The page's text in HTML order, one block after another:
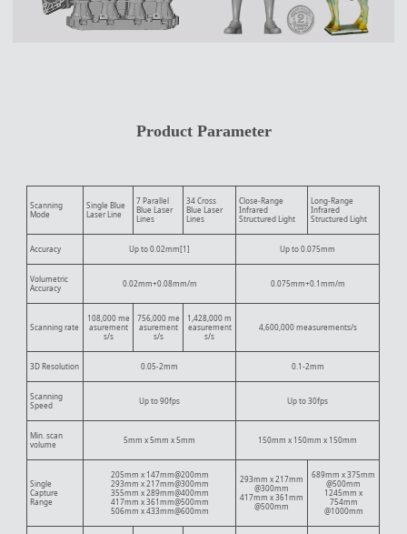
Product Parameter
Scanning
Mode
Single Blue
Laser Line
7 Parallel
Blue Laser
Lines
34 Cross
Blue Laser
Lines
Close-Range
Infrared
Structured Light
Long-Range
Infrared
Structured Light
Accuracy Up to 0.02mm[1] Up to 0.075mm
Volumetric
Accuracy
0.02mm+0.08mm/m 0.075mm+0.1mm/m
Scanning rate
108,000 me
asurement
s/s
756,000 me
asurement
s/s
1,428,000 m
easurement
s/s
4,600,000 measurements/s
3D Resolution 0.05-2mm 0.1-2mm
Scanning
Speed
Up to 90fps Up to 30fps
Min. scan
volume
5mm x 5mm x 5mm 150mm x 150mm x 150mm
Single
Capture
Range
205mm x 147mm@200mm
293mm x 217mm@300mm
355mm x 289mm@400mm
417mm x 361mm@500mm
506mm x 433mm@600mm
293mm x 217mm
@300mm
417mm x 361mm
@500mm
689mm x 375mm
@500mm
1245mm x
754mm
@1000mm